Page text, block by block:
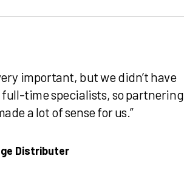
important, but we didn’t have
time specialists, so partnering
a lot of sense for us.”
Distributer